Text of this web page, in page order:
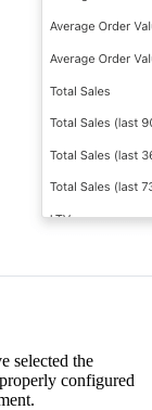
selected the
configured